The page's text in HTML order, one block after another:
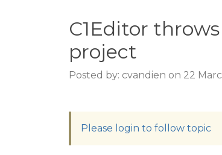
C1Editor
project
Posted by: cvandien on 22
Please login to follow topic